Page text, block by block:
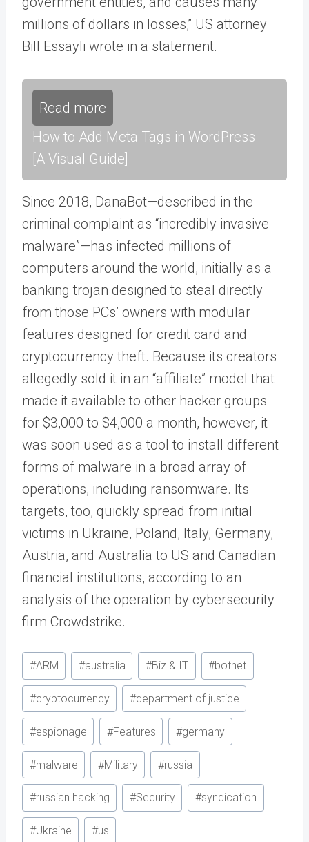
millions of dollars in losses,” US attorney
Bill Essayli wrote in a statement.
Read more
How to Add Meta Tags in WordPress
[A Visual Guide]
Since 2018, DanaBot—described in the
criminal complaint as “incredibly invasive
malware”—has infected millions of
computers around the world, initially as a
banking trojan designed to steal directly
from those PCs’ owners with modular
features designed for credit card and
cryptocurrency theft. Because its creators
allegedly sold it in an “affiliate” model that
made it available to other hacker groups
for $3,000 to $4,000 a month, however, it
was soon used as a tool to install different
forms of malware in a broad array of
operations, including ransomware. Its
targets, too, quickly spread from initial
victims in Ukraine, Poland, Italy, Germany,
Austria, and Australia to US and Canadian
financial institutions, according to an
analysis of the operation by cybersecurity
firm Crowdstrike.
Post
Tags:
#ARM #australia #Biz & IT #botnet
#cryptocurrency #department of justice
#espionage #Features #germany
#malware #Military #russia
#russian hacking #Security #syndication
#Ukraine #us